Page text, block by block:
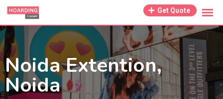
Skip
content
Get Quote
Noida Extention,
Noida